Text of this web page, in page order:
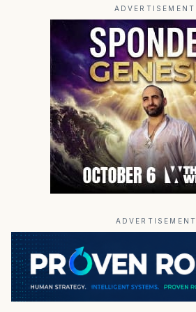
ADVERTISEMENT
ADVERTISEMENT